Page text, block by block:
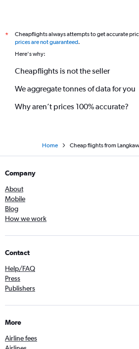
*
Cheapflights always attempts to get accurate
prices are not guaranteed.
Here's why:
Cheapflights is not the seller
We aggregate tonnes of data for you
Why aren’t prices 100% accurate?
Home Cheap flights from
Company
About
Mobile
Blog
How we work
Contact
Help/FAQ
Press
Publishers
More
Airline fees